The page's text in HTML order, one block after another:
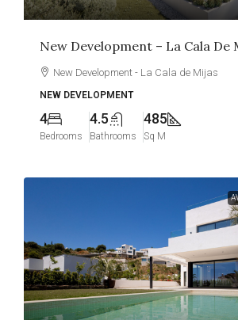
New Development – La Cala De
New Development - La Cala de Mijas
NEW DEVELOPMENT
4
Bedrooms
4.5
Bathrooms
485
Sq M